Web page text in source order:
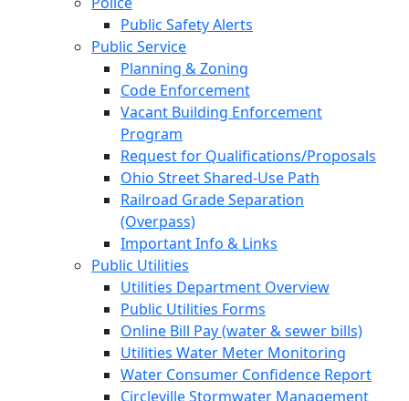
Public Safety Alerts
Public Service
Planning & Zoning
Code Enforcement
Vacant Building Enforcement
Program
Request for Qualifications/Proposals
Ohio Street Shared-Use Path
Railroad Grade Separation
(Overpass)
Important Info & Links
Public Utilities
Utilities Department Overview
Public Utilities Forms
Online Bill Pay (water & sewer bills)
Utilities Water Meter Monitoring
Water Consumer Confidence Report
Circleville Stormwater Management